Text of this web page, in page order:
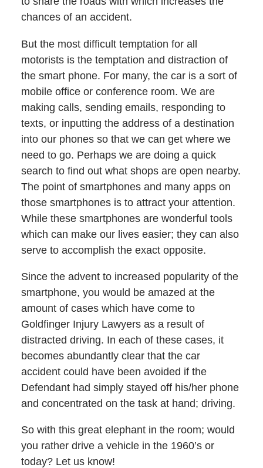
chances of an accident.
But the most difficult temptation for all
motorists is the temptation and distraction of
the smart phone. For many, the car is a sort of
mobile office or conference room. We are
making calls, sending emails, responding to
texts, or inputting the address of a destination
into our phones so that we can get where we
need to go. Perhaps we are doing a quick
search to find out what shops are open nearby.
The point of smartphones and many apps on
those smartphones is to attract your attention.
While these smartphones are wonderful tools
which can make our lives easier; they can also
serve to accomplish the exact opposite.
Since the advent to increased popularity of the
smartphone, you would be amazed at the
amount of cases which have come to
Goldfinger Injury Lawyers as a result of
distracted driving. In each of these cases, it
becomes abundantly clear that the car
accident could have been avoided if the
Defendant had simply stayed off his/her phone
and concentrated on the task at hand; driving.
So with this great elephant in the room; would
you rather drive a vehicle in the 1960’s or
today? Let us know!